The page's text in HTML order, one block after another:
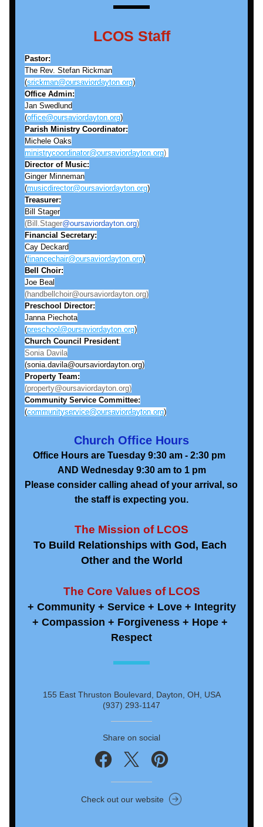
LCOS Staff
Pastor:
The Rev. Stefan Rickman
(srickman@oursaviordayton.org)
Office Admin:
Jan Swedlund
(office@oursaviordayton.org)
Parish Ministry Coordinator:
Michele Oaks
ministrycoordinator@oursaviordayton.org)
Director of Music:
Ginger Minneman
(musicdirector@oursaviordayton.org)
Treasurer:
Bill Stager
(Bill.Stager@oursaviordayton.org)
Financial Secretary:
Cay Deckard
(financechair@oursaviordayton.org)
Bell
Choir:
Joe Beal
(handbellchoir@oursaviordayton.org)
Preschool Director:
Janna Piechota
(preschool@oursaviordayton.org)
Church Council President:
Sonia Davila
(sonia.davila@oursaviordayton.org)
Property Team:
(property@oursaviordayton.org)
Community Service Committee:
(communityservice@oursaviordayton.org)
Church Office Hours
Office Hours are Tuesday 9:30 am - 2:30 pm
AND Wednesday 9:30 am to 1 pm
Please consider calling ahead of your arrival, so
the staff is expecting you.
The Mission of LCOS
To Build Relationships with God, Each
Other and the World
The Core Values of LCOS
+ Community + Service + Love + Integrity
+ Compassion + Forgiveness + Hope +
Respect
155 East Thruston Boulevard, Dayton, OH, USA
(937) 293-1147
Share on social
Check out our website